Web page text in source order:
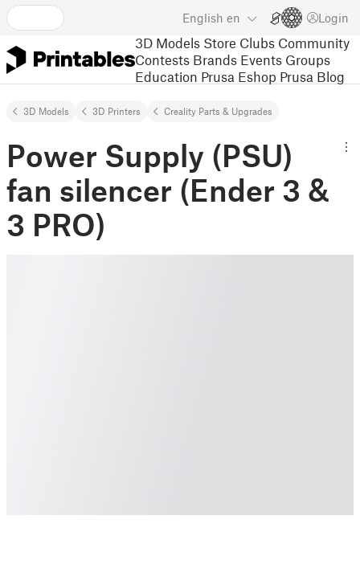
English en Login
3D Models Store Clubs Community
Contests Brands Events Groups
Education Prusa Eshop Prusa Blog
3D Models 3D Printers Creality Parts & Upgrades
Power Supply (PSU)
fan silencer (Ender 3 &
3 PRO)